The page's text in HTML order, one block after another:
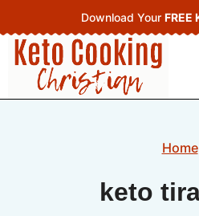
to
content
Download Your FREE
Home
keto